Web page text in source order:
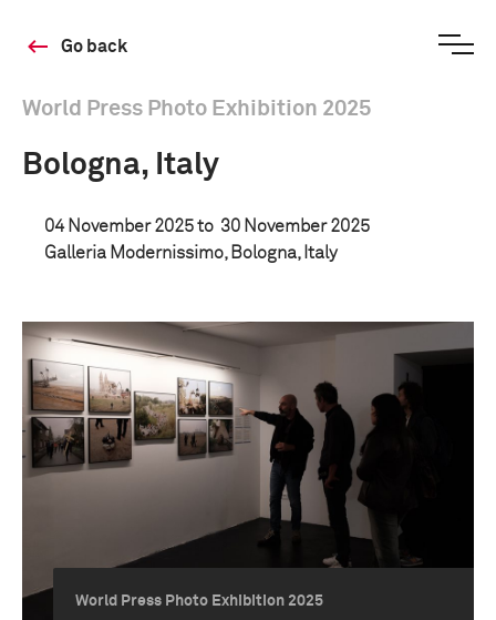
Go back
World Press Photo Exhibition 2025
Bologna, Italy
04 November 2025 to 30 November 2025
Galleria Modernissimo, Bologna, Italy
World Press Photo Exhibition 2025